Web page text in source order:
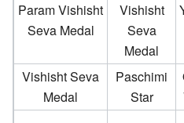
Param Vishisht
Seva Medal
Vishisht
Seva
Medal
Vishisht Seva
Medal
Paschimi
Star